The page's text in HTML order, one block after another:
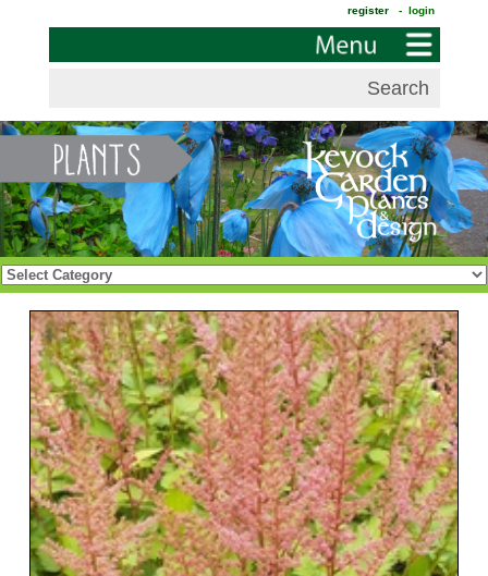
register - login